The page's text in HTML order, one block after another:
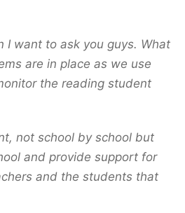
I want to ask you guys. What
are in place as we use
the reading student
not school by school but
and provide support for
and the students that